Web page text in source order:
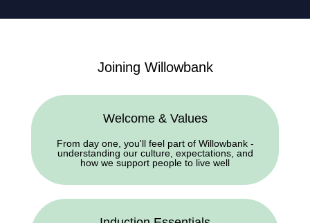
Joining Willowbank
Welcome & Values
From day one, you'll feel part of Willowbank -
understanding our culture, expectations, and
how we support people to live well